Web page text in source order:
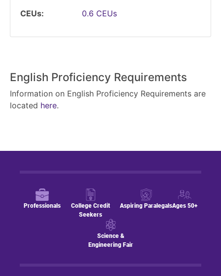
CEUs 0.6 CEUs
English Proficiency Requirements
Information on English Proficiency Requirements are
located here.
Professionals
College Credit
Seekers
Aspiring ParalegalsAges 50+
Science &
Engineering Fair